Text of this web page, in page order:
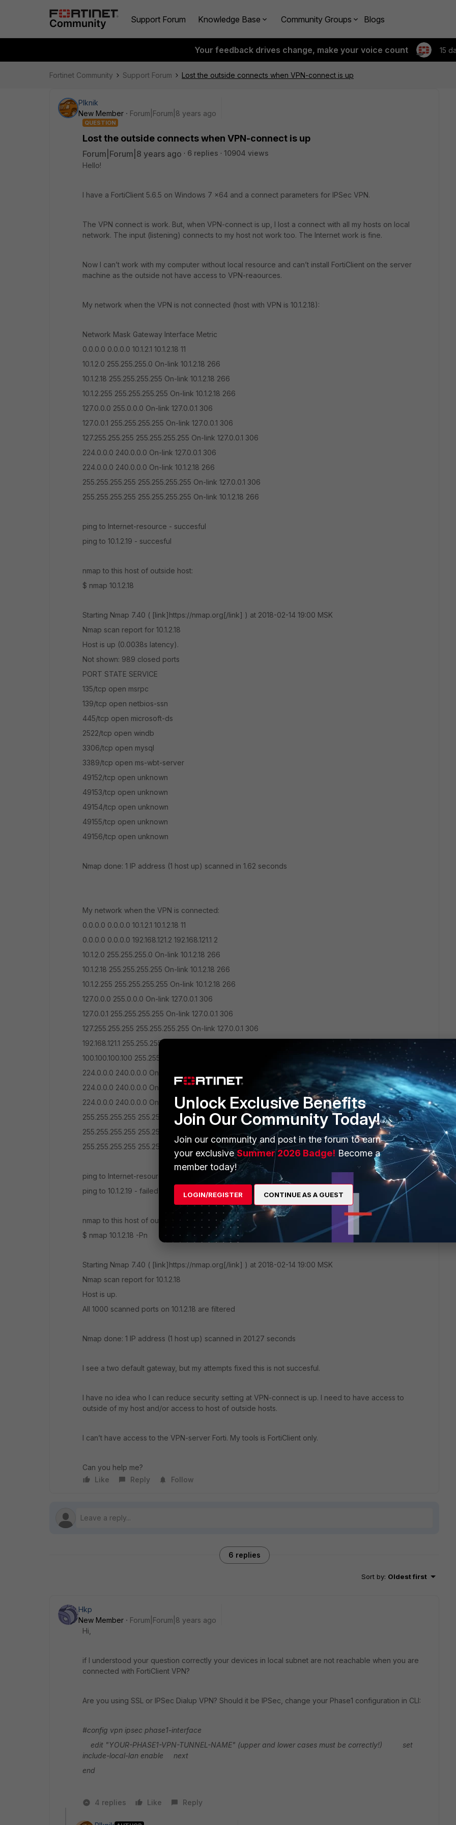
Support Forum Knowledge Base Community Groups Blogs
Your feedback drives change, make your voice count 15
Fortinet Community Support Forum Lost the outside connects when VPN-connect is up
PIknik
New Member
Forum|Forum|8 years ago
QUESTION
Lost the outside connects when VPN-connect is up
Forum|Forum|8 years ago 6 replies
10904 views
Hello!
I have a FortiClient 5.6.5 on Windows 7 x64 and a connect parameters for IPSec VPN.
The VPN connect is work. But, when VPN-connect is up, I lost a connect with all my hosts on local
network. The input (listening) connects to my host not work too. The Internet work is fine.
Now I can’t work with my computer without local resource and can’t install FortiClient on the server
machine as the outside not have access to VPN-reaources.
My network when the VPN is not connected (host with VPN is 10.1.2.18):
Network Mask Gateway Interface Metric
0.0.0.0 0.0.0.0 10.1.2.1 10.1.2.18 11
10.1.2.0 255.255.255.0 On-link 10.1.2.18 266
10.1.2.18 255.255.255.255 On-link 10.1.2.18 266
10.1.2.255 255.255.255.255 On-link 10.1.2.18 266
127.0.0.0 255.0.0.0 On-link 127.0.0.1 306
127.0.0.1 255.255.255.255 On-link 127.0.0.1 306
127.255.255.255 255.255.255.255 On-link 127.0.0.1 306
224.0.0.0 240.0.0.0 On-link 127.0.0.1 306
224.0.0.0 240.0.0.0 On-link 10.1.2.18 266
255.255.255.255 255.255.255.255 On-link 127.0.0.1 306
255.255.255.255 255.255.255.255 On-link 10.1.2.18 266
ping to Internet-resource - succesful
ping to 10.1.2.19 - succesful
nmap to this host of outside host:
$ nmap 10.1.2.18
Starting Nmap 7.40 ( [link]https://nmap.org[/link] ) at 2018-02-14 19:00 MSK
Nmap scan report for 10.1.2.18
Host is up (0.0038s latency).
Not shown: 989 closed ports
PORT STATE SERVICE
135/tcp open msrpc
139/tcp open netbios-ssn
445/tcp open microsoft-ds
2522/tcp open windb
3306/tcp open mysql
3389/tcp open ms-wbt-server
49152/tcp open unknown
49153/tcp open unknown
49154/tcp open unknown
49155/tcp open unknown
49156/tcp open unknown
Nmap done: 1 IP address (1 host up) scanned in 1.62 seconds
My network when the VPN is connected:
0.0.0.0 0.0.0.0 10.1.2.1 10.1.2.18 11
0.0.0.0 0.0.0.0 192.168.121.2 192.168.121.1 2
10.1.2.0 255.255.255.0 On-link 10.1.2.18 266
10.1.2.18 255.255.255.255 On-link 10.1.2.18 266
10.1.2.255 255.255.255.255 On-link 10.1.2.18 266
127.0.0.0 255.0.0.0 On-link 127.0.0.1 306
127.0.0.1 255.255.255.255 On-link 127.0.0.1 306
127.255.255.255 255.255.255.255 On-link 127.0.0.1 306
192.168.121.1 255.255.255.255 On-link 192.168.121.1 257
100.100.100.100 255.255.255.255 10.1.2.1 10.1.2.18 10
224.0.0.0 240.0.0.0 On-link 127.0.0.1 306
224.0.0.0 240.0.0.0 On-link 10.1.2.18 266
224.0.0.0 240.0.0.0 On-link 192.168.121.1 257
255.255.255.255 255.255.255.255 On-link 127.0.0.1 306
255.255.255.255 255.255.255.255 On-link 10.1.2.18 266
255.255.255.255 255.255.255.255 On-link 192.168.121.1 257
ping to Internet-resource - succesful
ping to 10.1.2.19 - failed
nmap to this host of outside host:
$ nmap 10.1.2.18 -Pn
Starting Nmap 7.40 ( [link]https://nmap.org[/link] ) at 2018-02-14 19:00 MSK
Nmap scan report for 10.1.2.18
Host is up.
All 1000 scanned ports on 10.1.2.18 are filtered
Nmap done: 1 IP address (1 host up) scanned in 201.27 seconds
I see a two default gateway, but my attempts fixed this is not succesful.
I have no idea who I can reduce security setting at VPN-connect is up. I need to have access to
outside of my host and/or access to host of outside hosts.
I can’t have access to the VPN-server Forti. My tools is FortiClient only.
Can you help me?
Like
Reply Follow
6 replies
Sort by: Oldest first
Hkp
New Member
Forum|Forum|8 years ago
Hi,
if I understood your question correctly your devices in local subnet are not reachable when you are
connected with FortiClient VPN?
Are you using SSL or IPSec Dialup VPN? Should it be IPSec, change your Phase1 configuration in CLI:
#config vpn ipsec phase1-interface
edit "YOUR-PHASE1-VPN-TUNNEL-NAME" (upper and lower cases must be correctly!)
set
include-local-lan enable
next
end
4 replies Like Reply
Unlock Exclusive Benefits
Join Our Community Today!
Join our community and post in the forum to earn
your exclusiveSummer 2026 Badge! Become a
member today!
LOGIN/REGISTER CONTINUE AS A GUEST